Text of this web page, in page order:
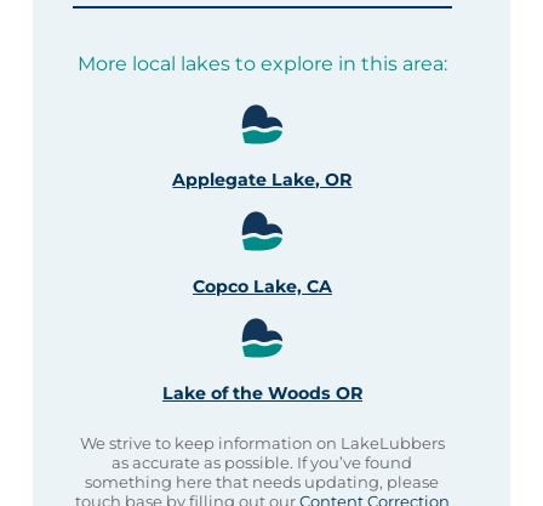
More local lakes to explore in this area:
Applegate Lake, OR
Copco Lake, CA
Lake of the Woods OR
We strive to keep information on LakeLubbers
as accurate as possible. If you’ve found
something here that needs updating, please
touch base by filling out ourContent Correction